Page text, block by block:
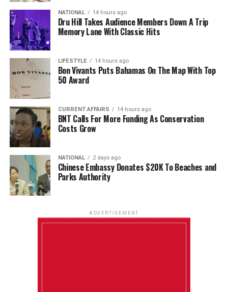
NATIONAL 14 hours ago
Dru Hill Takes Audience Members Down A Trip
Memory Lane With Classic Hits
LIFESTYLE 14 hours ago
Bon Vivants Puts Bahamas On The Map With Top
50 Award
CURRENT AFFAIRS 14 hours ago
BNT Calls For More Funding As Conservation
Costs Grow
NATIONAL 2 days ago
Chinese Embassy Donates $20K To Beaches and
Parks Authority
ADVERTISEMENT